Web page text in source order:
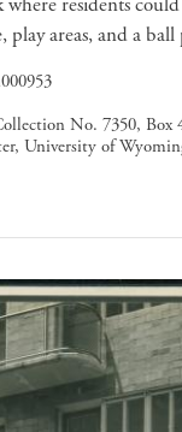
play areas, and a ball
No. 7350, Box
University of